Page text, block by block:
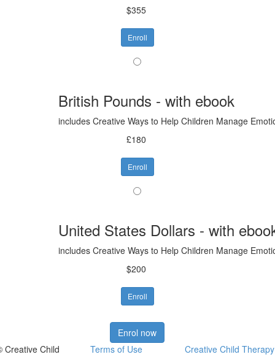
$355
Enroll
British Pounds - with ebook
includes Creative Ways to Help Children Manage
£180
Enroll
United States Dollars - with
includes Creative Ways to Help Children Manage
$200
Enroll
Enrol now
Creative Child
Terms of Use
Creative Child Therapy